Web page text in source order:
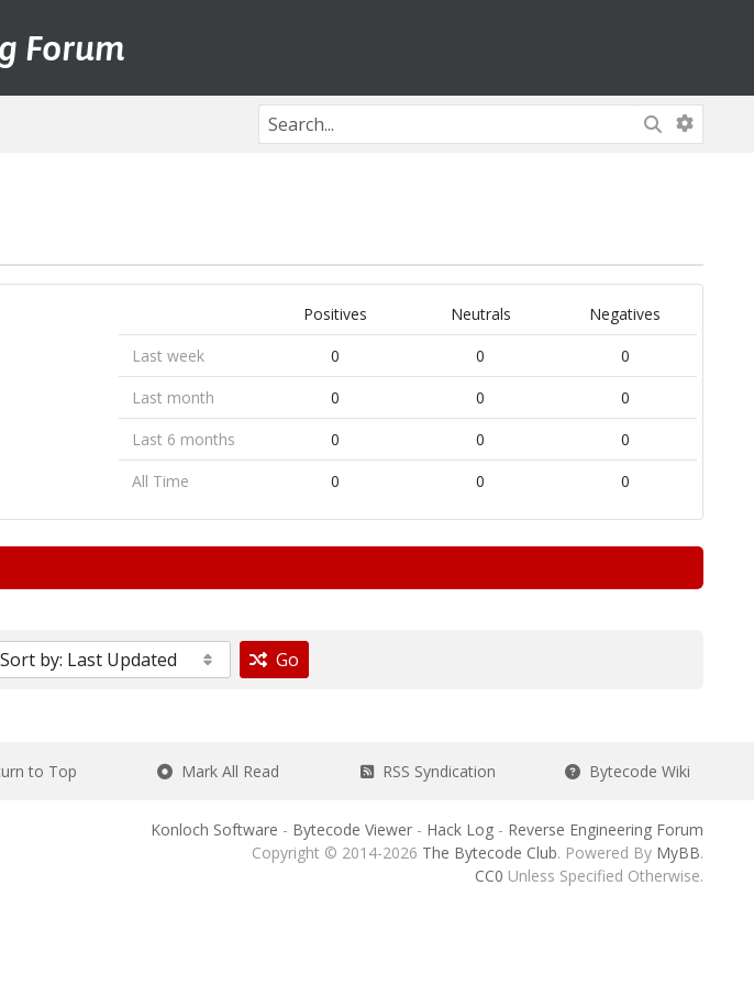
Forum
Positives Neutrals
Negatives
Last week
0 0
0
Last month
0 0
0
Last 6 months
0 0
0
All Time
0 0 0
Go
to Top Mark All Read RSS Syndication Bytecode Wiki
Konloch Software - Bytecode Viewer- Hack Log- Reverse Engineering Forum
Copyright © 2014-2026 The Bytecode Club. Powered By MyBB.
CC0 Unless Specified Otherwise.